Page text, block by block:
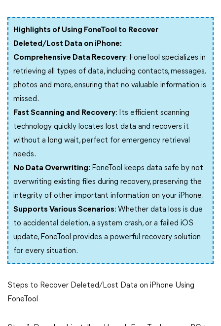
Highlights of Using FoneTool to Recover
Deleted/Lost Data on iPhone:
Comprehensive Data Recovery: FoneTool specializes in
retrieving all types of data, including contacts, messages,
photos and more, ensuring that no valuable information is
missed.
Fast Scanning and Recovery: Its efficient scanning
technology quickly locates lost data and recovers it
without a long wait, perfect for emergency retrieval
needs.
No Data Overwriting: FoneTool keeps data safe by not
overwriting existing files during recovery, preserving the
integrity of other important information on your iPhone.
Supports Various Scenarios: Whether data loss is due
to accidental deletion, a system crash, or a failed iOS
update, FoneTool provides a powerful recovery solution
for every situation.
Steps to Recover Deleted/Lost Data on iPhone Using
FoneTool